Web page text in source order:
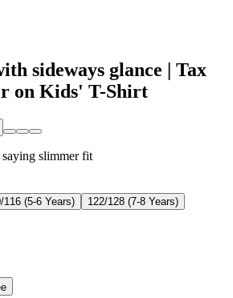
sideways glance | Tax
on Kids' T-Shirt
saying slimmer fit
116 (5-6 Years)
122/128 (7-8 Years)